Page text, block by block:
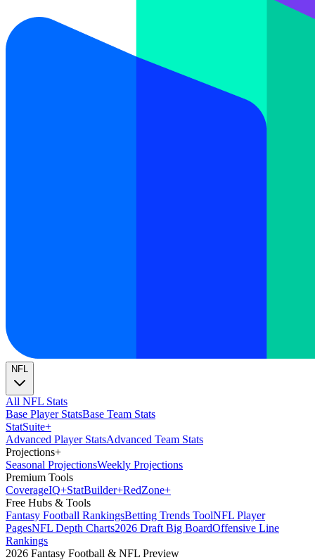
NFL
All NFL Stats
Base Player StatsBase Team Stats
StatSuite+
Advanced Player StatsAdvanced Team Stats
Projections+
Seasonal ProjectionsWeekly Projections
Premium Tools
CoverageIQ+StatBuilder+RedZone+
Free Hubs & Tools
Fantasy Football RankingsBetting Trends ToolNFL Player
PagesNFL Depth Charts2026 Draft Big BoardOffensive Line
Rankings
2026 Fantasy Football & NFL Preview